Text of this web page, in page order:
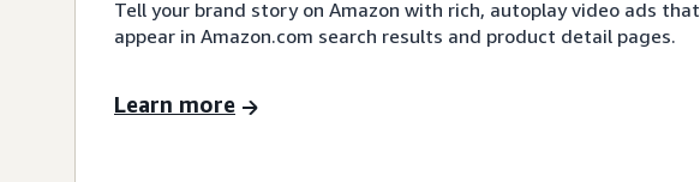
Tell your brand story on Amazon with rich, autoplay video ads that
appear in Amazon.com search results and product detail pages.
Learn more